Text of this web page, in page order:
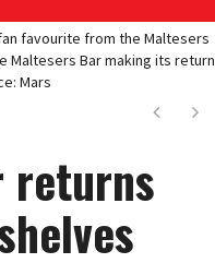
favourite from the Maltesers
Maltesers Bar making its return
Mars
Next
returns